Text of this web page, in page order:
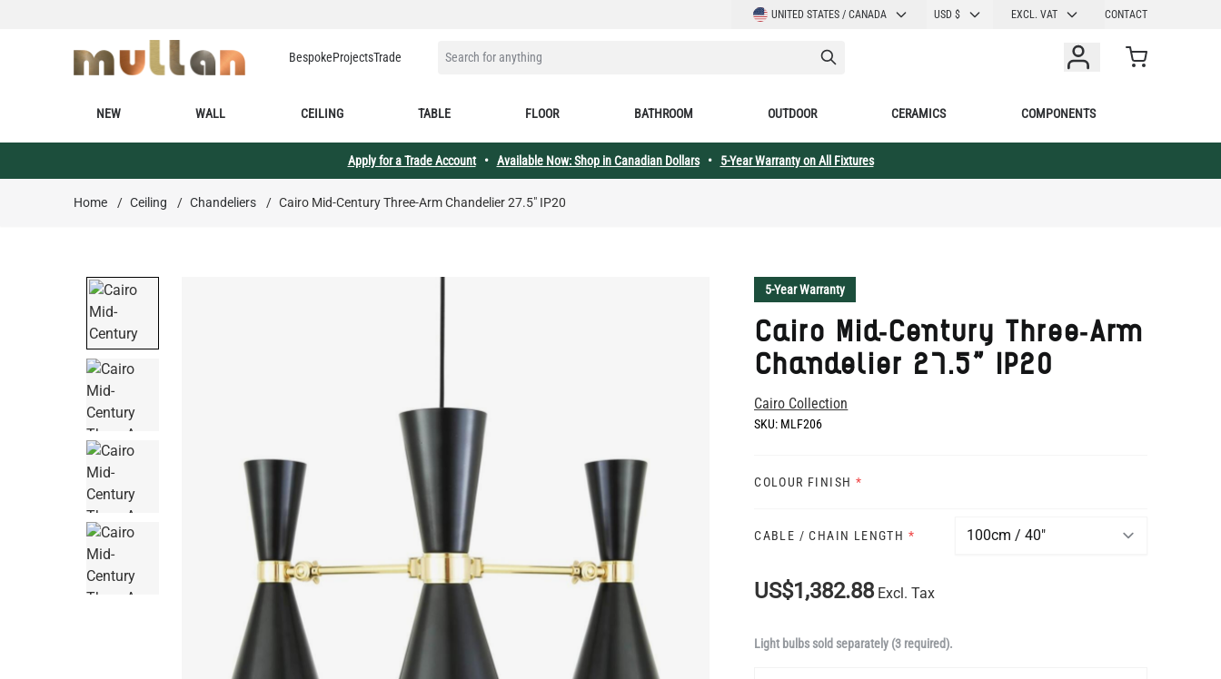
LANGUAGEUNITED STATES / CANADA CURRENCY
USD $ EXCL. VAT CONTACT
BespokeProjectsTrade
SEARCH FOR ANYTHING Cart
NEW WALL CEILING TABLE FLOOR BATHROOM OUTDOOR CERAMICS COMPONENTS
Apply for a Trade Account• Available Now: Shop in Canadian Dollars• 5-Year Warranty on All Fixtures
Home / Ceiling / Chandeliers / Cairo Mid-Century Three-Arm Chandelier 27.5" IP20
5-Year Warranty
Cairo Mid-Century Three-Arm
Chandelier 27.5" IP20
Cairo Collection
SKU: MLF206
COLOUR FINISH *
CABLE / CHAIN LENGTH *
US$1,382.88 Excl. Tax
Light bulbs sold separately (3 required).